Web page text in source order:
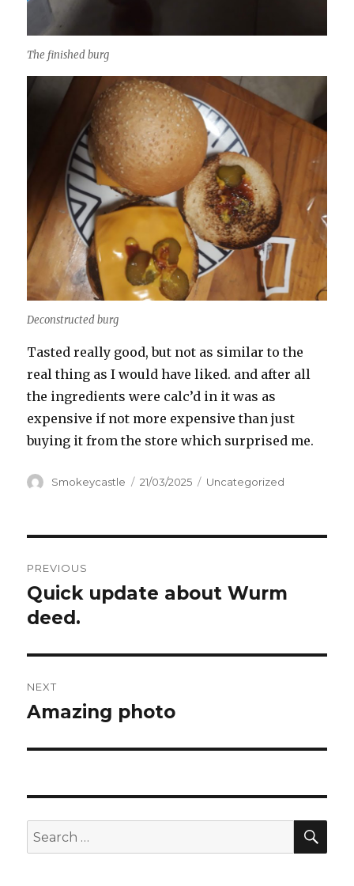
The finished burg
Deconstructed burg
Tasted really good, but not as similar to the
real thing as I would have liked. and after all
the ingredients were calc’d in it was as
expensive if not more expensive than just
buying it from the store which surprised me.
Author
Smokeycastle
Posted
21/03/2025 Categories
Uncategorized
navigation
PREVIOUS
Previous
post:
Quick update about Wurm
deed.
NEXT
Next
Amazing photo
Search
for: